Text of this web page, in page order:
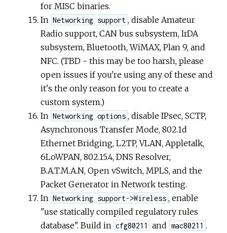
for MISC binaries.
In Networking support , disable Amateur
Radio support, CAN bus subsystem, IrDA
subsystem, Bluetooth, WiMAX, Plan 9, and
NFC. (TBD - this may be too harsh, please
open issues if you're using any of these and
it's the only reason for you to create a
custom system.)
In Networking options , disable IPsec, SCTP,
Asynchronous Transfer Mode, 802.1d
Ethernet Bridging, L2TP, VLAN, Appletalk,
6LoWPAN, 802.15.4, DNS Resolver,
B.A.T.M.A.N, Open vSwitch, MPLS, and the
Packet Generator in Network testing.
In Networking support->Wireless , enable
"use statically compiled regulatory rules
database". Build in cfg80211 and mac80211 .